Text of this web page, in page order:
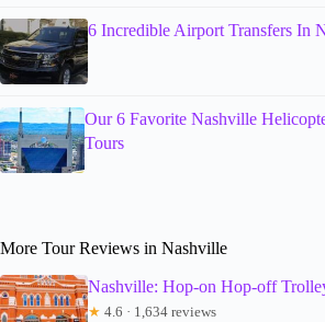
6 Incredible Airport Transfers In
Our 6 Favorite Nashville
Tours
More Tour Reviews in Nashville
Nashville: Hop-on Hop-off
★ 4.6 · 1,634 reviews